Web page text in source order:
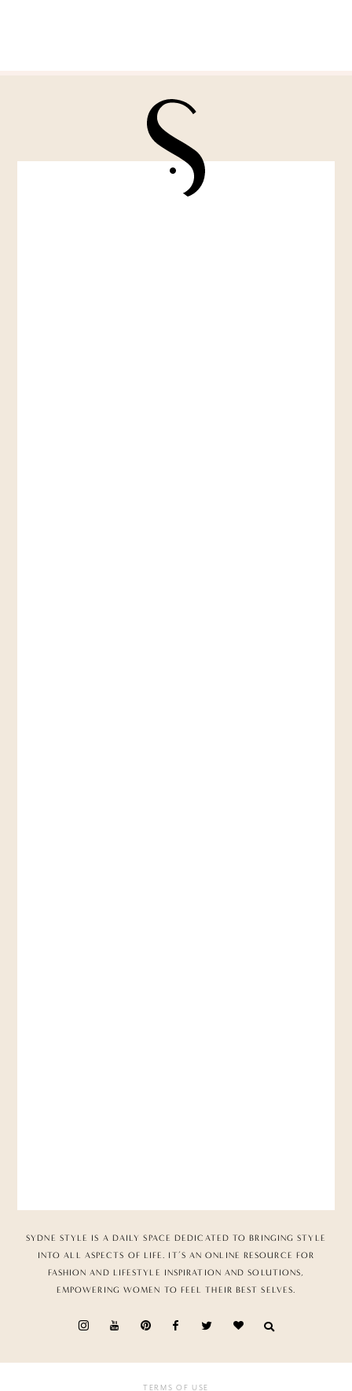
SYDNE STYLE IS A DAILY SPACE DEDICATED TO BRINGING STYLE
INTO ALL ASPECTS OF LIFE. IT’S AN ONLINE RESOURCE FOR
FASHION AND LIFESTYLE INSPIRATION AND SOLUTIONS,
EMPOWERING WOMEN TO FEEL THEIR BEST SELVES.
TERMS OF USE